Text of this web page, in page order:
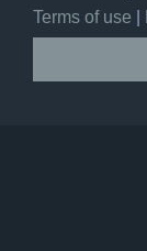
Terms of use